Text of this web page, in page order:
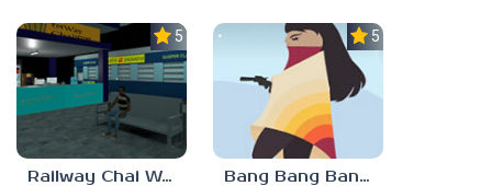
5.0
Railway Chai Wala
5.0
Bang Bang Banditos